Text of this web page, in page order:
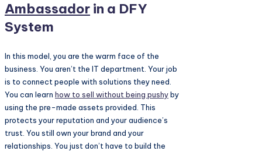
Ambassador in a DFY
System
In this model, you are the warm face of the
business. You aren’t the IT department. Your job
is to connect people with solutions they need.
You can learn how to sell without being pushyby
using the pre-made assets provided. This
protects your reputation and your audience’s
trust. You still own your brand and your
relationships. You just don’t have to build the